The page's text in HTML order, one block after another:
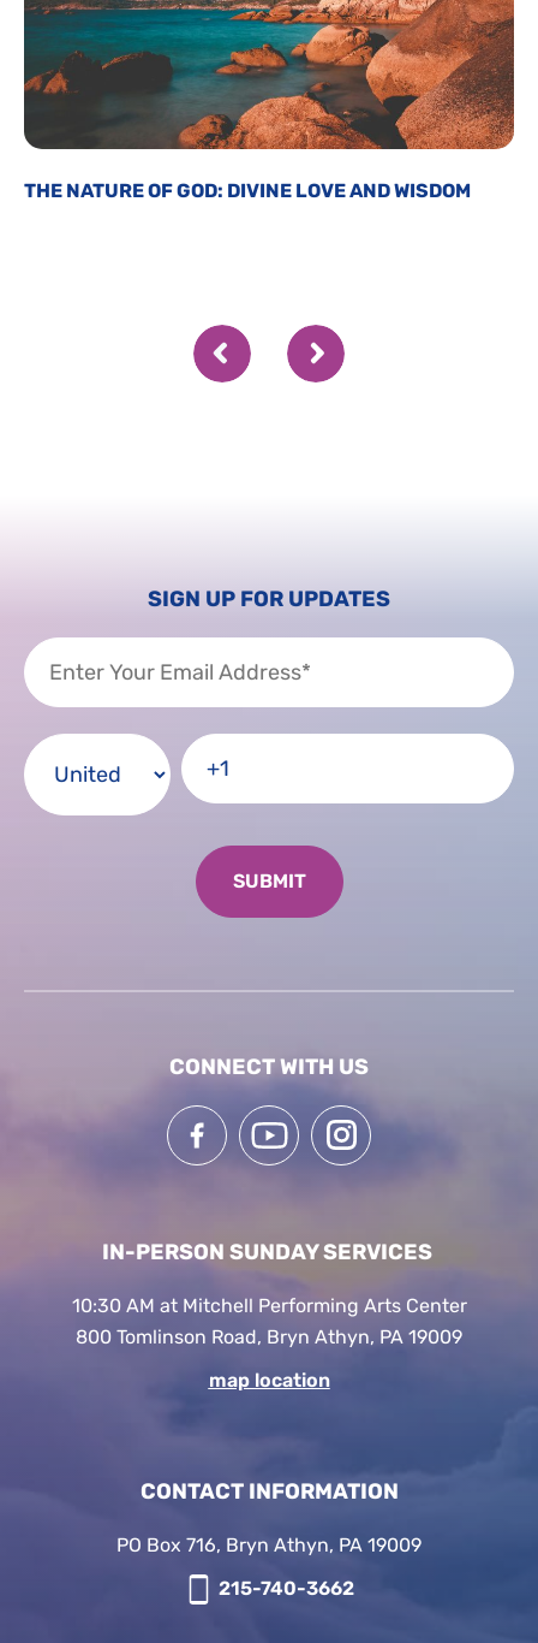
THE NATURE OF GOD: DIVINE LOVE AND WISDOM
SIGN UP FOR UPDATES
CONNECT WITH US
IN-PERSON SUNDAY SERVICES
10:30 AM at Mitchell Performing Arts Center
800 Tomlinson Road, Bryn Athyn, PA 19009
map location
CONTACT INFORMATION
PO Box 716, Bryn Athyn, PA 19009
215-740-3662